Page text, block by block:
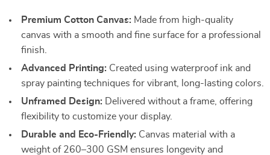
Premium Cotton Canvas: Made from high-quality
canvas with a smooth and fine surface for a professional
finish.
Advanced Printing: Created using waterproof ink and
spray painting techniques for vibrant, long-lasting colors.
Unframed Design: Delivered without a frame, offering
flexibility to customize your display.
Durable and Eco-Friendly: Canvas material with a
weight of 260–300 GSM ensures longevity and